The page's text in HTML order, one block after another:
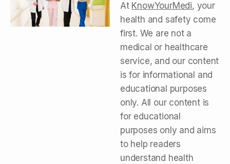
At KnowYourMedi, your
health and safety come
first. We are not a
medical or healthcare
service, and our content
is for informational and
educational purposes
only. All our content is
for educational
purposes only and aims
to help readers
understand health